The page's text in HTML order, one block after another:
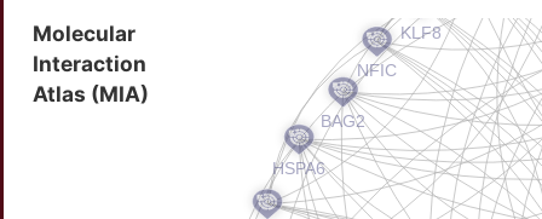
Molecular
Interaction
Atlas (MIA)